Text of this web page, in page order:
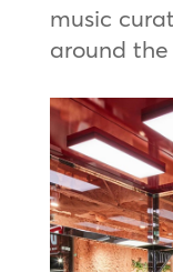
music
around the